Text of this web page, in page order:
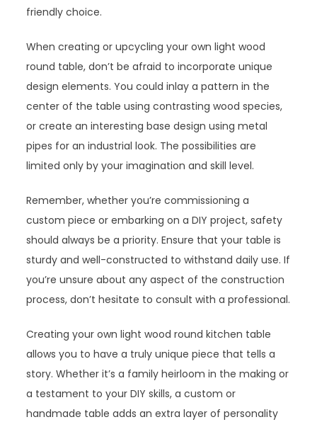
friendly choice.
When creating or upcycling your own light wood
round table, don’t be afraid to incorporate unique
design elements. You could inlay a pattern in the
center of the table using contrasting wood species,
or create an interesting base design using metal
pipes for an industrial look. The possibilities are
limited only by your imagination and skill level.
Remember, whether you’re commissioning a
custom piece or embarking on a DIY project, safety
should always be a priority. Ensure that your table is
sturdy and well-constructed to withstand daily use. If
you’re unsure about any aspect of the construction
process, don’t hesitate to consult with a professional.
Creating your own light wood round kitchen table
allows you to have a truly unique piece that tells a
story. Whether it’s a family heirloom in the making or
a testament to your DIY skills, a custom or
handmade table adds an extra layer of personality